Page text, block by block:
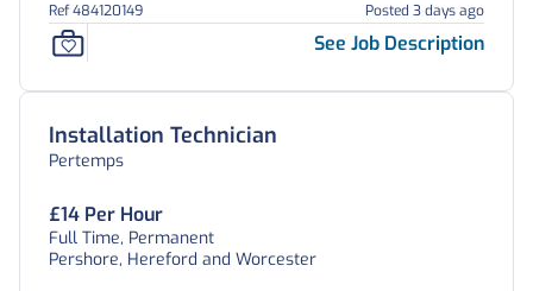
Ref 484120149 Posted 3 days ago
See Job Description
Installation Technician
Pertemps
£14 Per Hour
Full Time, Permanent
Pershore, Hereford and Worcester